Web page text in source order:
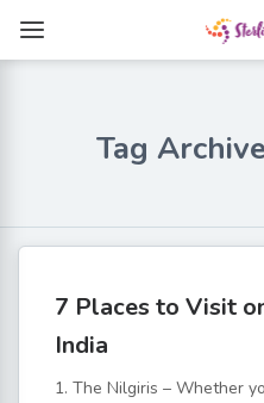
Tag
7 Places to Visit
India
1. The Nilgiris – Whether